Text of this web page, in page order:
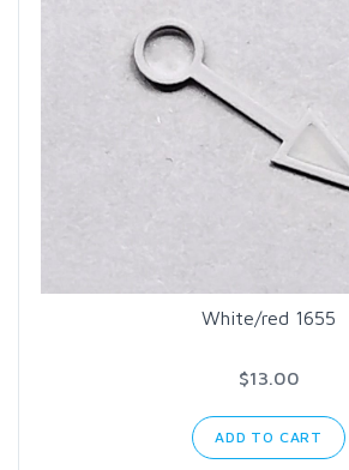
White/red 1655
$13.00
ADD TO CART